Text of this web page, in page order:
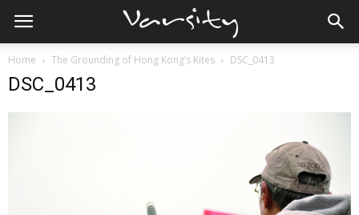
Home The Grounding of Hong Kong’s Kites DSC_0413
DSC_0413